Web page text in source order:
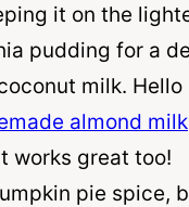
it on the
pudding for a
milk.
almond milk
works great too!
pie spice,